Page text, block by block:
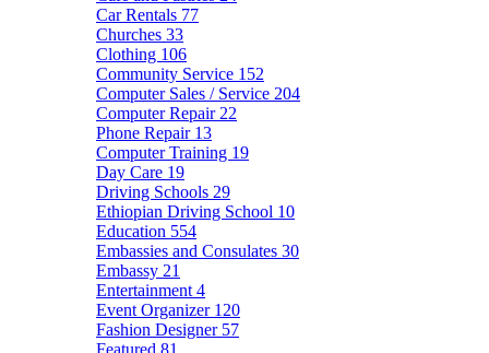
Car Rentals 77
Churches 33
Clothing 106
Community Service 152
Computer Sales / Service 204
Computer Repair 22
Phone Repair 13
Computer Training 19
Day Care 19
Driving Schools 29
Ethiopian Driving School 10
Education 554
Embassies and Consulates 30
Embassy 21
Entertainment 4
Event Organizer 120
Fashion Designer 57
Featured 81